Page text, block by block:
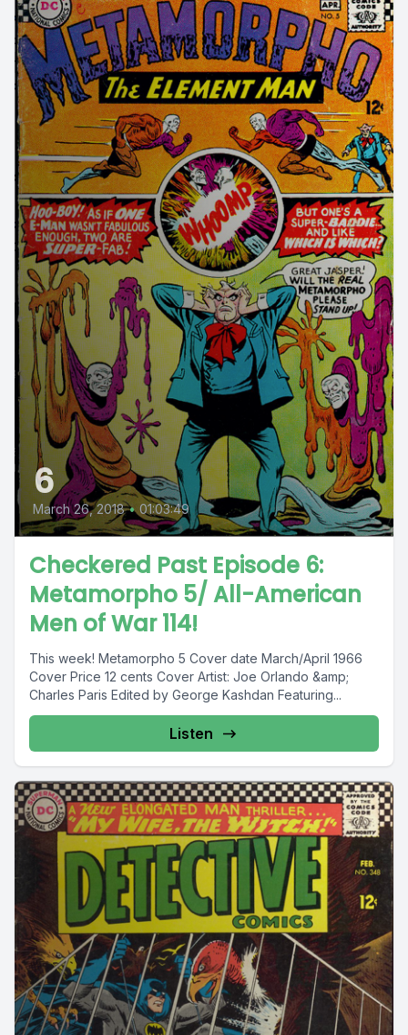
6
March 26, 2018 • 01:03:49
Checkered Past Episode 6:
Metamorpho 5/ All-American
Men of War 114!
This week! Metamorpho 5 Cover date March/April 1966
Cover Price 12 cents Cover Artist: Joe Orlando &amp;
Charles Paris Edited by George Kashdan Featuring...
Listen